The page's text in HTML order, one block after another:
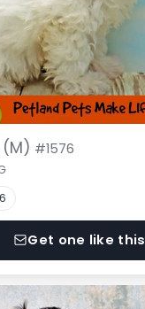
(M) #1576
Get one like this